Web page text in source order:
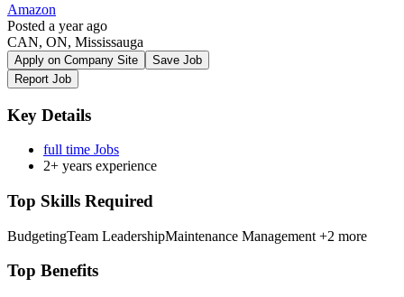
Amazon
Posted a year ago
CAN, ON, Mississauga
Apply on Company Site
Save Job
Report Job
Key Details
full time Jobs
2+ years experience
Top Skills Required
BudgetingTeam LeadershipMaintenance Management +2 more
Top Benefits